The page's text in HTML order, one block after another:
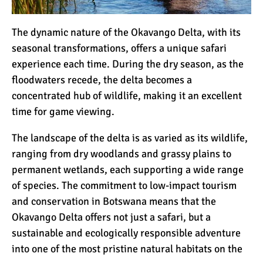
The dynamic nature of the Okavango Delta, with its
seasonal transformations, offers a unique safari
experience each time. During the dry season, as the
floodwaters recede, the delta becomes a
concentrated hub of wildlife, making it an excellent
time for game viewing.
The landscape of the delta is as varied as its wildlife,
ranging from dry woodlands and grassy plains to
permanent wetlands, each supporting a wide range
of species. The commitment to low-impact tourism
and conservation in Botswana means that the
Okavango Delta offers not just a safari, but a
sustainable and ecologically responsible adventure
into one of the most pristine natural habitats on the